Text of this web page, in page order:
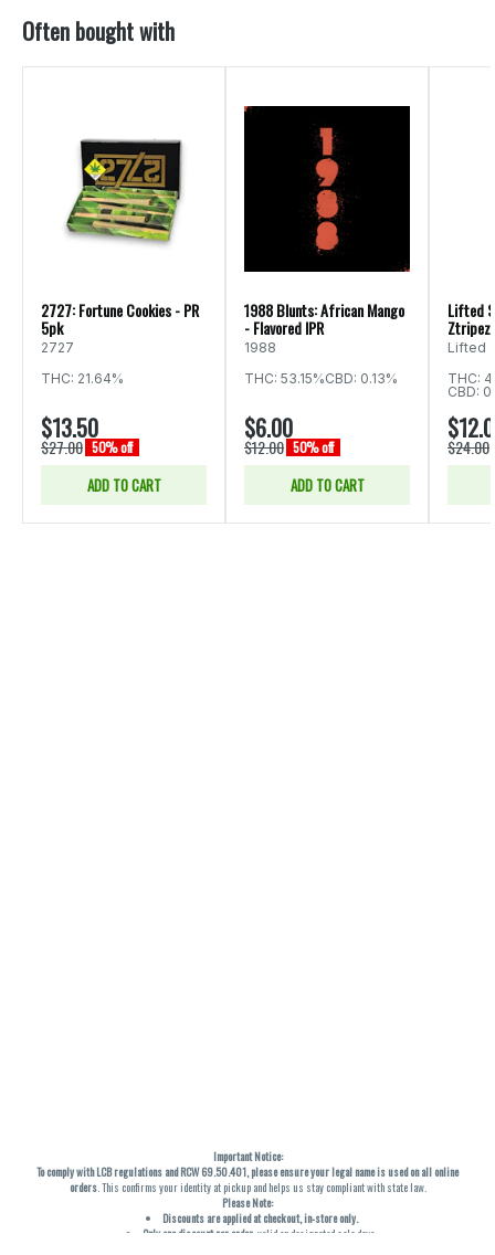
Often bought with
2727: Fortune Cookies - PR
5pk
2727
THC: 21.64%
$13.50
$27.00 50% off
ADD TO CART
1988 Blunts: African Mango
- Flavored IPR
1988
THC: 53.15%CBD: 0.13%
$6.00
$12.00 50% off
ADD TO CART
Lifted
Ztripez
Lifted
THC:
CBD:
$24.00
Important Notice:
To comply with LCB regulations and RCW 69.50.401, please ensure your legal name is used on all online
orders. This confirms your identity at pickup and helps us stay compliant with state law.
Please Note:
Discounts are applied at checkout, in-store only.
Only one discount per order , valid on designated sale days.